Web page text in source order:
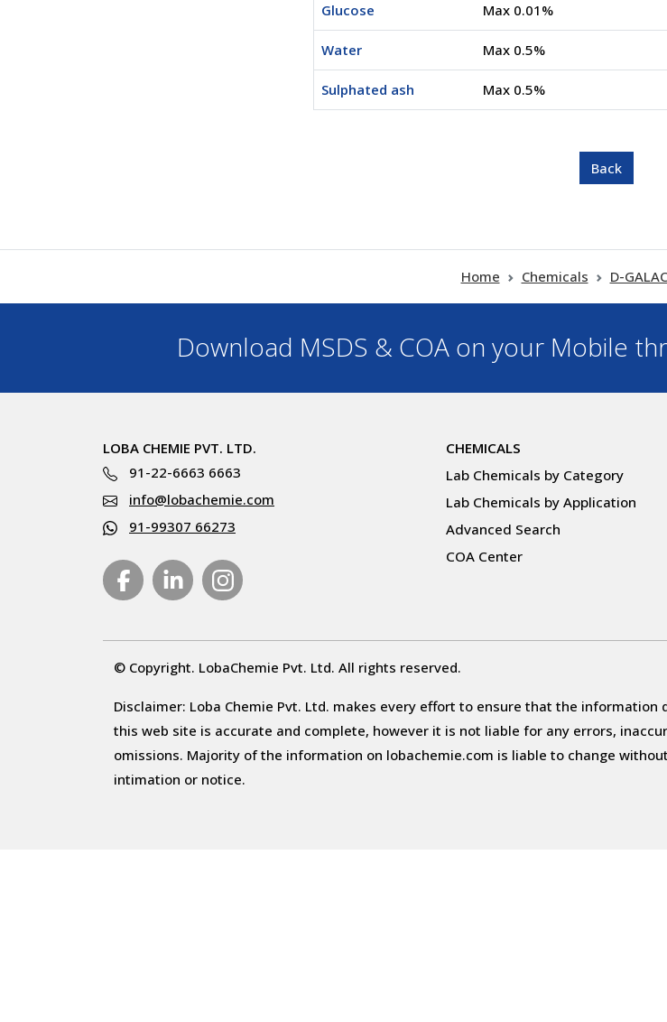
Glucose Max 0.01%
Water Max 0.5%
Sulphated ash Max 0.5%
Home Chemicals D-
Download MSDS & COA on your Mobile
LOBA CHEMIE PVT. LTD.
91-22-6663 6663
info@lobachemie.com
91-99307 66273
CHEMICALS
Lab Chemicals by Category
Lab Chemicals by Application
Advanced Search
COA Center
© Copyright. LobaChemie Pvt. Ltd. All rights reserved.
Disclaimer: Loba Chemie Pvt. Ltd. makes every effort to ensure that the information
this web site is accurate and complete, however it is not liable for any errors,
omissions. Majority of the information on lobachemie.com is liable to change
intimation or notice.